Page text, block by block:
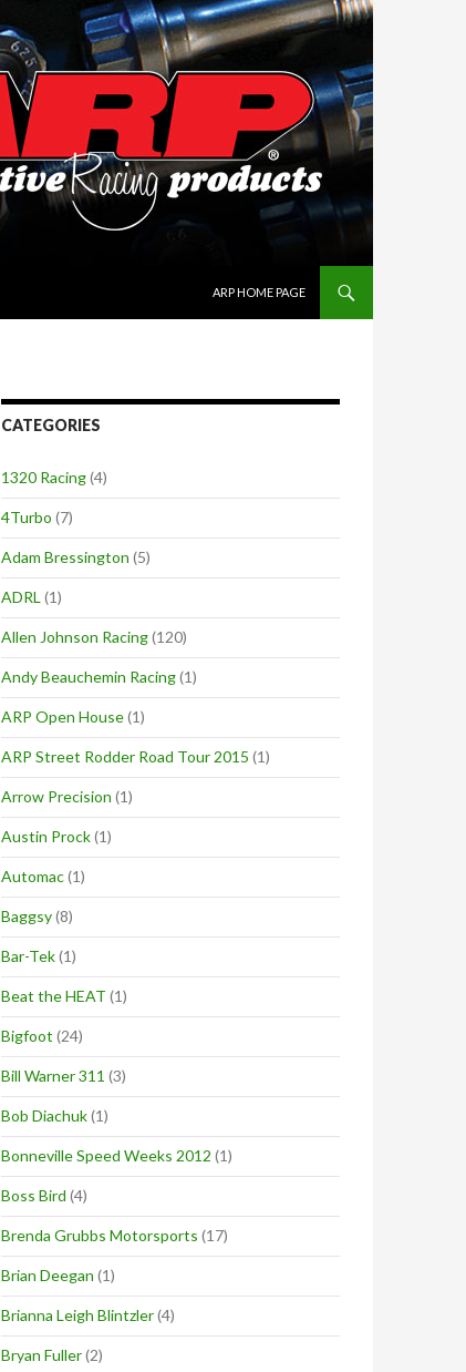
ARP HOME PAGE
CATEGORIES
1320 Racing(4)
4Turbo (7)
Adam Bressington (5)
ADRL (1)
Allen Johnson Racing(120)
Andy Beauchemin Racing(1)
ARP Open House(1)
ARP Street Rodder Road Tour 2015 (1)
Arrow Precision (1)
Austin Prock(1)
Automac(1)
Baggsy(8)
Bar-Tek(1)
Beat the HEAT (1)
Bigfoot (24)
Bill Warner 311 (3)
Bob Diachuk(1)
Bonneville Speed Weeks 2012 (1)
Boss Bird (4)
Brenda Grubbs Motorsports (17)
Brian Deegan (1)
Brianna Leigh Blintzler(4)
Bryan Fuller(2)